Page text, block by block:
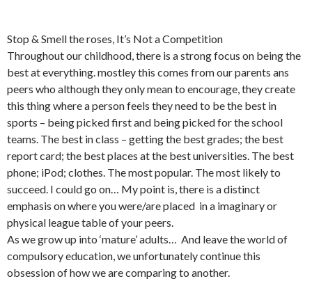
Stop & Smell the roses, It’s Not a Competition
Throughout our childhood, there is a strong focus on being the
best at everything. mostley this comes from our parents ans
peers who although they only mean to encourage, they create
this thing where a person feels they need to be the best in
sports – being picked first and being picked for the school
teams. The best in class – getting the best grades; the best
report card; the best places at the best universities. The best
phone; iPod; clothes. The most popular. The most likely to
succeed. I could go on… My point is, there is a distinct
emphasis on where you were/are placed in a imaginary or
physical league table of your peers.
As we grow up into ‘mature’ adults… And leave the world of
compulsory education, we unfortunately continue this
obsession of how we are comparing to another.